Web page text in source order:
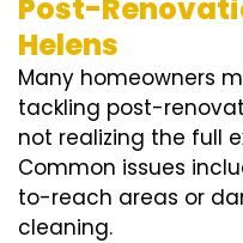
Post-
Helens
Many homeowners
tackling post-
not realizing the full
Common issues
to-reach areas or
cleaning.